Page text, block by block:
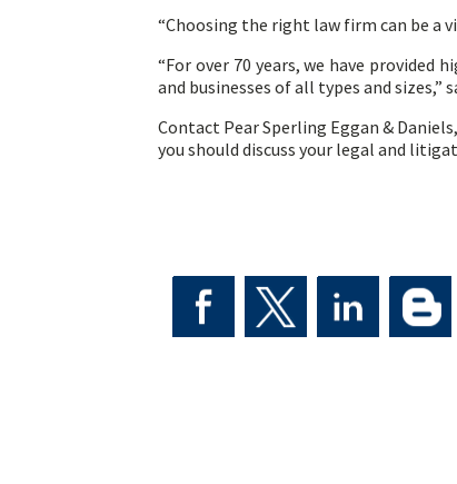
“Choosing the right law firm can be a
“For over 70 years, we have
and businesses of all types and sizes,”
Contact Pear Sperling Eggan &
you should discuss your legal and